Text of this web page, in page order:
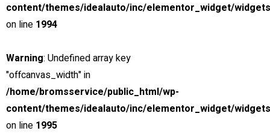
content/themes/idealauto/inc/elementor_widget/
on line 1994
Warning: Undefined array key
"offcanvas_width" in
/home/bromsservice/public_html/wp-
content/themes/idealauto/inc/elementor_widget/
on line 1995
MILJÖMEDVETENHET
Verkstad med låg miljöpåverkan
24H JOUR